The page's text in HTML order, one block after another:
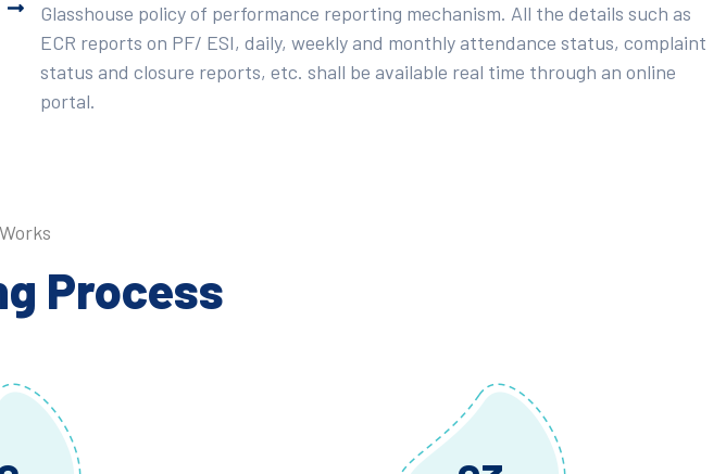
Glasshouse policy of performance reporting mechanism. All the details such as
ECR reports on PF/ ESI, daily, weekly and monthly attendance status, complaint
status and closure reports, etc. shall be available real time through an online
portal.
Process